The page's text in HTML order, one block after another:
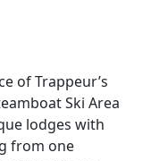
of Trappeur’s
Ski Area
lodges with
from one